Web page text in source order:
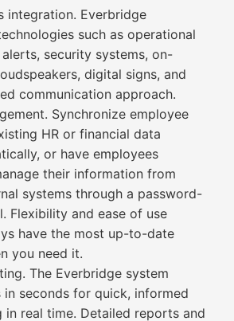
integration. Everbridge
such as operational
security systems, on-
digital signs, and
communication approach.
Synchronize employee
HR or financial data
or have employees
their information from
systems through a password-
Flexibility and ease of use
have the most up-to-date
you need it.
The Everbridge system
in seconds for quick, informed
in real time. Detailed reports and